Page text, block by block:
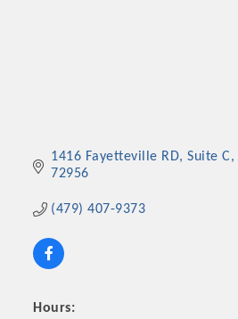
1416 Fayetteville RD Suite C
72956
(479) 407-9373
Hours: